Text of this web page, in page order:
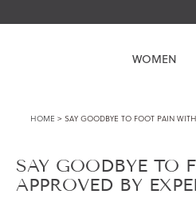
WOMEN
HOME > SAY GOODBYE TO FOOT PAIN
SAY GOODBYE TO
APPROVED BY